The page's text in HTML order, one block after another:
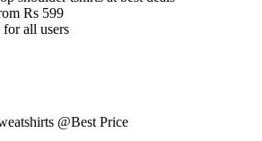
Rs 599
forall users
@Best Price